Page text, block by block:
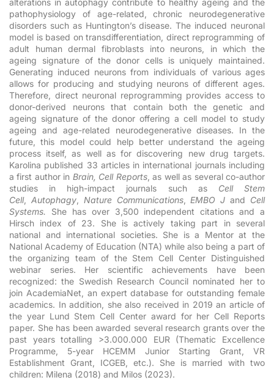
pathophysiology of age-related, chronic neurodegenerative
disorders such as Huntington’s disease. The induced neuronal
model is based on transdifferentiation, direct reprogramming of
adult human dermal fibroblasts into neurons, in which the
ageing signature of the donor cells is uniquely maintained.
Generating induced neurons from individuals of various ages
allows for producing and studying neurons of different ages.
Therefore, direct neuronal reprogramming provides access to
donor-derived neurons that contain both the genetic and
ageing signature of the donor offering a cell model to study
ageing and age-related neurodegenerative diseases. In the
future, this model could help better understand the ageing
process itself, as well as for discovering new drug targets.
Karolina published 33 articles in international journals including
a first author in Brain, Cell Reports, as well as several co-author
studies in high-impact journals such as Cell Stem
Cell, Autophagy, Nature Communications, EMBO J and Cell
Systems. She has over 3,500 independent citations and a
Hirsch index of 23. She is actively taking part in several
national and international societies. She is a Mentor at the
National Academy of Education (NTA) while also being a part of
the organizing team of the Stem Cell Center Distinguished
webinar series. Her scientific achievements have been
recognized: the Swedish Research Council nominated her to
join AcademiaNet, an expert database for outstanding female
academics. In addition, she also received in 2019 an article of
the year Lund Stem Cell Center award for her Cell Reports
paper. She has been awarded several research grants over the
past years totalling >3.000.000 EUR (Thematic Excellence
Programme, 5-year HCEMM Junior Starting Grant, VR
Establishment Grant, ICGEB, etc.). She is married with two
children: Milena (2018) and Milos (2023).